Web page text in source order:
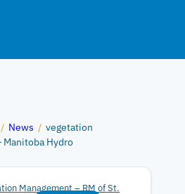
/ News /vegetation
Manitoba Hydro
Management – RM of St.